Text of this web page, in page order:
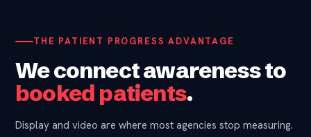
THE PATIENT PROGRESS ADVANTAGE
We connect awareness to
booked patients.
Display and video are where most agencies stop measuring.